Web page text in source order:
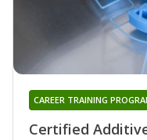
Certified
CAREER TRAINING